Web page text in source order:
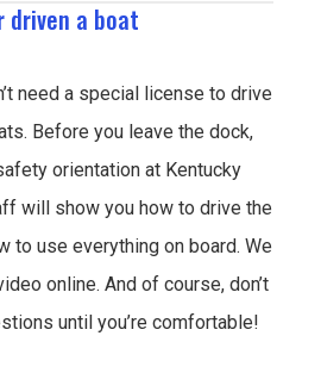
driven a boat
need a special license to drive
Before you leave the dock,
orientation at Kentucky
will show you how to drive the
to use everything on board. We
online. And of course, don’t
until you’re comfortable!